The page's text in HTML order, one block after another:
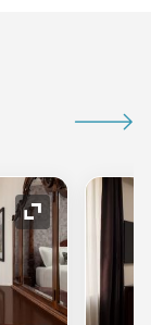
Expand Icon